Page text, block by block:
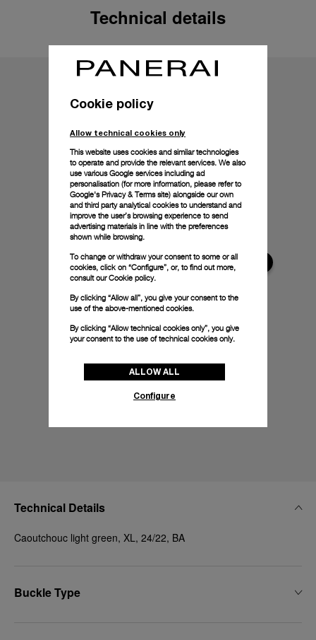
Technical details
Technical Details
Caoutchouc light green, XL, 24/22, BA
Buckle Type
Cookie policy
Allow technical cookies only
This website uses cookies and similar technologies
to operate and provide the relevant services. We also
use various Google services including ad
personalisation (for more information, please refer to
Google's Privacy & Terms site) alongside our own
and third party analytical cookies to understand and
improve the user’s browsing experience to send
advertising materials in line with the preferences
shown while browsing.
To change or withdraw your consent to some or all
cookies, click on “Configure”, or, to find out more,
consult ourCookie policy.
By clicking “Allow all”, you give your consent to the
use of the above-mentioned cookies.
By clicking “Allow technical cookies only”, you give
your consent to the use of technical cookies only.
ALLOW ALL
Configure